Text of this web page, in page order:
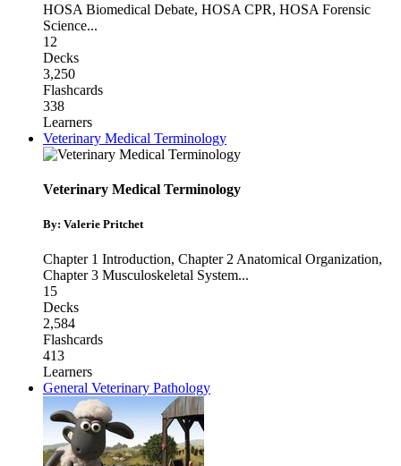
HOSA Biomedical Debate, HOSA CPR, HOSA Forensic
Science...
12
Decks
3,250
Flashcards
338
Learners
Veterinary Medical Terminology
Veterinary Medical Terminology
By: Valerie Pritchet
Chapter 1 Introduction, Chapter 2 Anatomical Organization,
Chapter 3 Musculoskeletal System...
15
Decks
2,584
Flashcards
413
Learners
General Veterinary Pathology